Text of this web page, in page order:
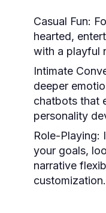
Casual Fun:
hearted,
with a playful
Intimate
deeper
chatbots that
personality
Role-Playing:
your goals,
narrative
customization.